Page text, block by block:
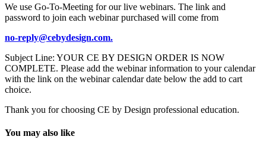
We use Go-To-Meeting for our live webinars. The link and
password to join each webinar purchased will come from
no-reply@cebydesign.com.
Subject Line: YOUR CE BY DESIGN ORDER IS NOW
COMPLETE. Please add the webinar information to your calendar
with the link on the webinar calendar date below the add to cart
choice.
Thank you for choosing CE by Design professional education.
You may also like